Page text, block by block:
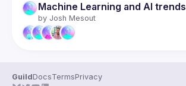
Machine Learning and AI trends
by Josh Mesout
GuildDocsTermsPrivacy